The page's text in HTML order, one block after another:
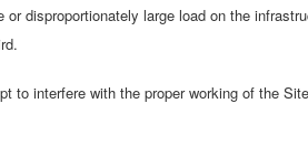
disproportionately large load on the
to interfere with the proper working of the